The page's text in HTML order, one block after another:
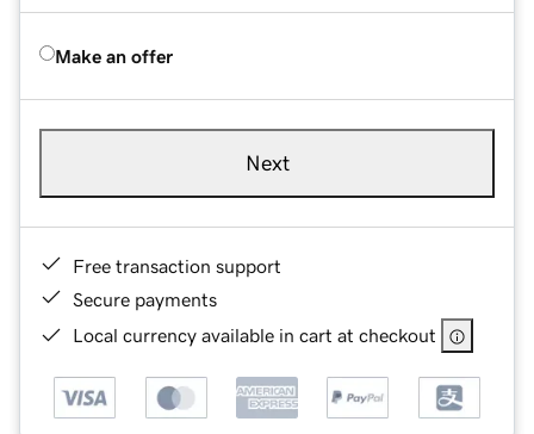
Make an offer
Next
Free transaction support
Secure payments
Local currency available in cart at checkout